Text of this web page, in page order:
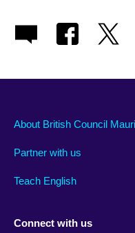
About British Council
Partner with us
Teach English
Connect with us